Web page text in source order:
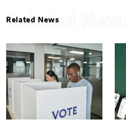
Related News
Related News